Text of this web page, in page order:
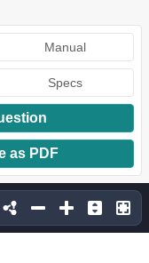
Manual
Specs
as PDF